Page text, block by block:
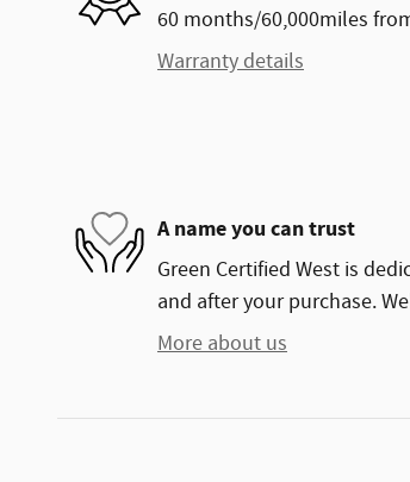
60 months/60,000miles
Warranty details
A name you can trust
Green Certified West is
and after your purchase.
More about us